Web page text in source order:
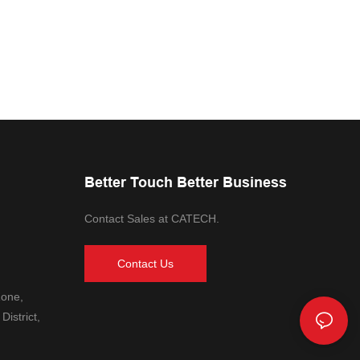
Better Touch Better Business
Contact Sales at CATECH.
Contact Us